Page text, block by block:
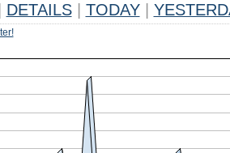
DETAILS TODAY